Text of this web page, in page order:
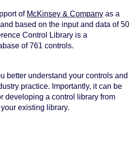
of McKinsey & Company as a
based on the input and data of 50
Control Library is a
of 761 controls.
better understand your controls and
practice. Importantly, it can be
developing a control library from
existing library.